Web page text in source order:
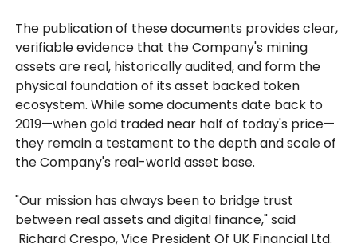
The publication of these documents provides clear,
verifiable evidence that the Company's mining
assets are real, historically audited, and form the
physical foundation of its asset backed token
ecosystem. While some documents date back to
2019—when gold traded near half of today's price—
they remain a testament to the depth and scale of
the Company's real-world asset base.
"Our mission has always been to bridge trust
between real assets and digital finance," said
Richard Crespo, Vice President Of UK Financial Ltd.